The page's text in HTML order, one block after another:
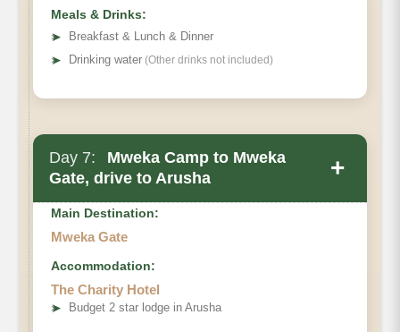
Meals & Drinks:
➤
Breakfast & Lunch & Dinner
➤ Drinking water (Other drinks not included)
Day 7:
Mweka Camp to Mweka
Gate, drive to Arusha
+
Elevation (ft):
Main Destination:
Mweka Gate
Accommodation:
The Charity Hotel
➤ Budget 2 star lodge in Arusha